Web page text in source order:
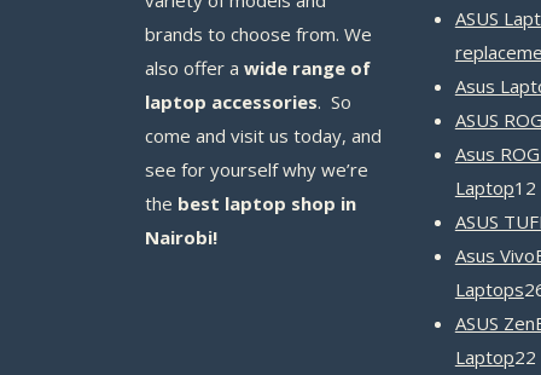
brands to choose from. We
also offer a wide range of
laptop accessories. So
come and visit us today, and
see for yourself why we’re
the best laptop shop in
Nairobi!
ASUS
Asus
ASUS
Asus
Laptop12
ASUS
Asus
Laptops
ASUS
Laptop22